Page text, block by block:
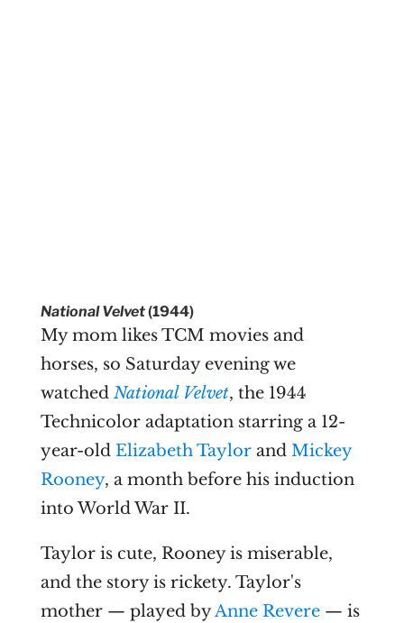
National Velvet(1944)
My mom likes TCM movies and
horses, so Saturday evening we
watched National Velvet, the 1944
Technicolor adaptation starring a 12-
year-old Elizabeth Taylorand Mickey
Rooney, a month before his induction
into World War II.
Taylor is cute, Rooney is miserable,
and the story is rickety. Taylor's
mother — played byAnne Revere— is